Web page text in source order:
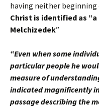
having neither beginning
Christ is identified as
Melchizedek”
“Even when some
particular people he
measure of
indicated magnificently
passage describing the